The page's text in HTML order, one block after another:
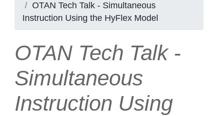
OTAN Tech Talk - Simultaneous
Instruction Using the HyFlex Model
OTAN Tech Talk -
Simultaneous
Instruction Using